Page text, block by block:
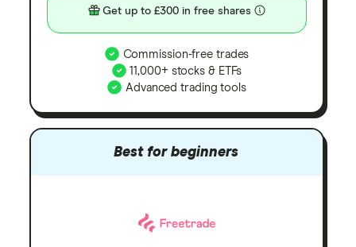
Get up to £300 in free shares
Commission-free trades
11,000+ stocks & ETFs
Advanced trading tools
Best for beginners